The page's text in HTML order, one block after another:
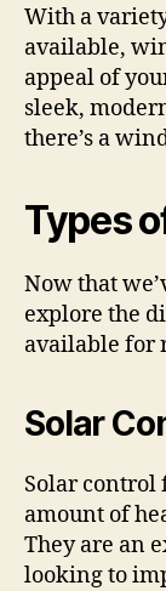
With a
available,
appeal of
sleek,
there’s a
Types
Now that
explore the
available for
Solar
Solar control
amount of
They are an
looking to